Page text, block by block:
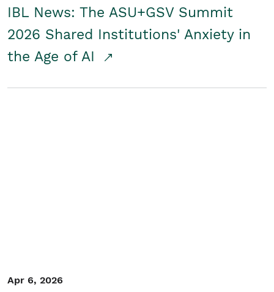
IBL News: The ASU+GSV Summit
2026 Shared Institutions' Anxiety in
the Age of AI
Apr 6, 2026